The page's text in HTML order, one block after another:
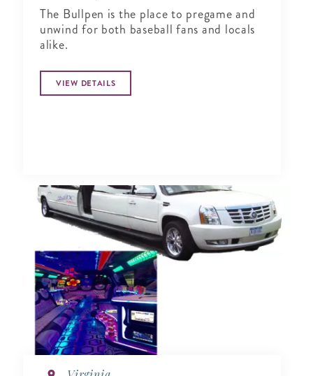
The Bullpen is the place to pregame and
unwind for both baseball fans and locals
alike.
VIEW DETAILS